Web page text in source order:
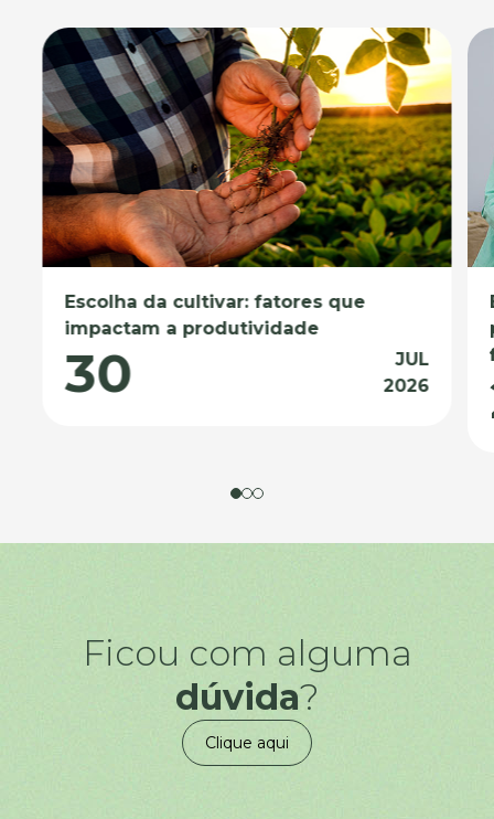
Escolha da cultivar: fatores que
impactam a produtividade
30
JUL
2026
Ficou com alguma
dúvida?
Clique aqui